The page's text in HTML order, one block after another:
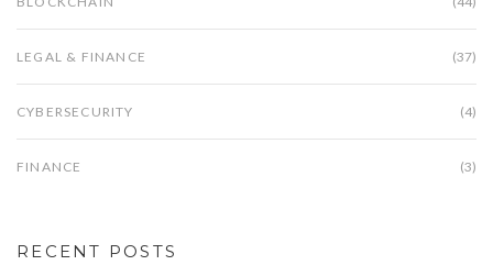
LEGAL & FINANCE (37)
CYBERSECURITY (4)
FINANCE (3)
RECENT POSTS